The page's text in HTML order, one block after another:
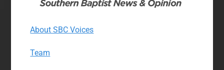
About SBC Voices
Team